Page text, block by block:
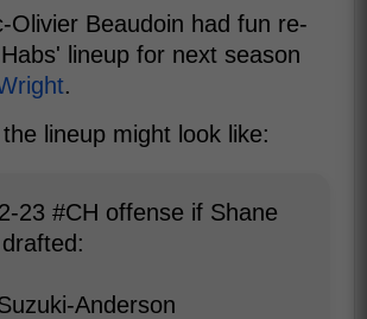
Olivier Beaudoin had fun re-
lineup for next season
.
lineup might look like:
23 #CH offense if Shane
Anderson